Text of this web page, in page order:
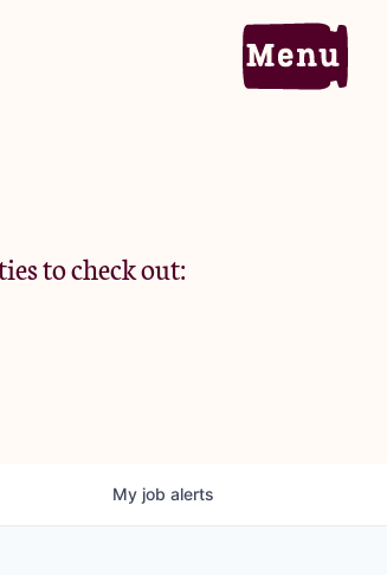
Criteria
to check out:
My job alerts